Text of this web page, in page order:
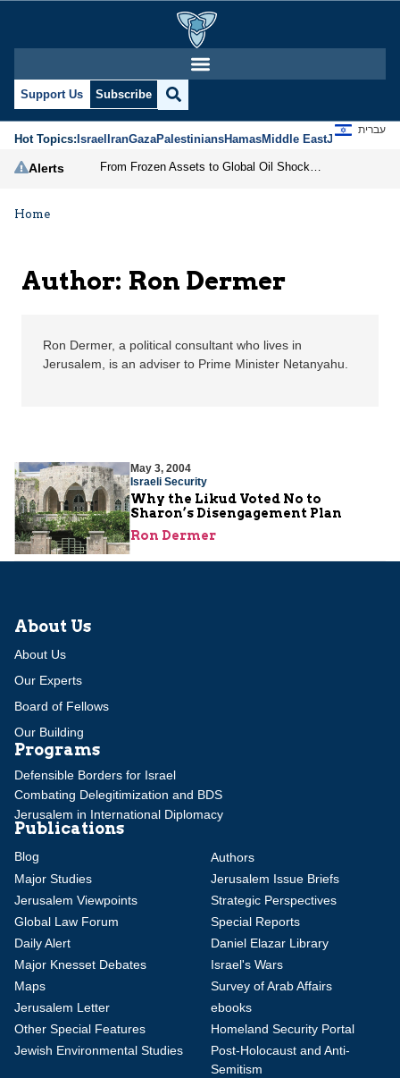
Ron Dermer |
Support Us Subscribe
Hot Topics:IsraelIranGazaPalestiniansHamasMiddle EastJews
עברית
Alerts
Home
Author: Ron Dermer
Ron Dermer, a political consultant who lives in
Jerusalem, is an adviser to Prime Minister Netanyahu.
May 3, 2004
Israeli Security
Why the Likud Voted No to
Sharon’s Disengagement Plan
Ron Dermer
About Us
About Us
Our Experts
Board of Fellows
Our Building
Programs
Defensible Borders for Israel
Combating Delegitimization and BDS
Jerusalem in International Diplomacy
Publications
Blog
Authors
Major Studies
Jerusalem Issue Briefs
Jerusalem Viewpoints
Strategic Perspectives
Global Law Forum
Special Reports
Daily Alert
Daniel Elazar Library
Major Knesset Debates
Israel's Wars
Maps
Survey of Arab Affairs
Jerusalem Letter
ebooks
Other Special Features
Homeland Security Portal
Jewish Environmental Studies
Post-Holocaust and Anti-
Semitism